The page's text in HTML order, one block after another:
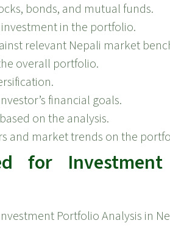
bonds, and mutual funds.
in the portfolio.
relevant Nepali market
overall portfolio.
financial goals.
on the analysis.
and market trends on the
for
Portfolio Analysis in